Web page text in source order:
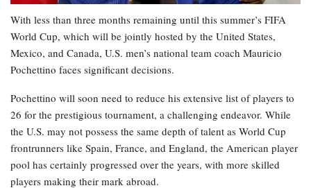
With less than three months remaining until this summer’s FIFA
World Cup, which will be jointly hosted by the United States,
Mexico, and Canada, U.S. men’s national team coach Mauricio
Pochettino faces significant decisions.
Pochettino will soon need to reduce his extensive list of players to
26 for the prestigious tournament, a challenging endeavor. While
the U.S. may not possess the same depth of talent as World Cup
frontrunners like Spain, France, and England, the American player
pool has certainly progressed over the years, with more skilled
players making their mark abroad.